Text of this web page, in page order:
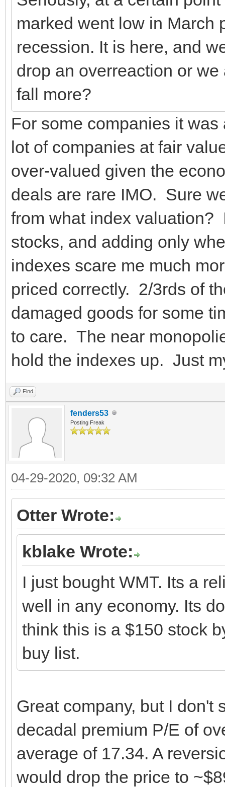
marked went low in March
recession. It is here, and
drop an overreaction or
fall more?
For some companies it
lot of companies at fair
over-valued given the
deals are rare IMO. Sure
from what index valuation?
stocks, and adding only
indexes scare me much
priced correctly. 2/3rds of
damaged goods for some
to care. The near
hold the indexes up. Just
Find
fenders53
Posting Freak
04-29-2020, 09:32 AM
Otter Wrote:
kblake Wrote:
I just bought WMT. Its a
well in any economy. Its
think this is a $150 stock
buy list.
Great company, but I don't
decadal premium P/E of
average of 17.34. A
would drop the price to